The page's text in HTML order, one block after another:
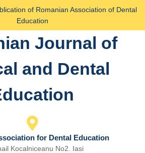
of Romanian Association of Dental
Education
Journal of
and Dental
for Dental Education
Kocalniceanu No2. Iasi